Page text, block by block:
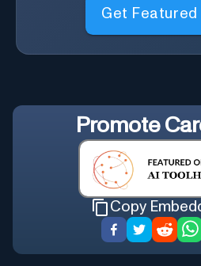
Get Featured
Promote
Copy